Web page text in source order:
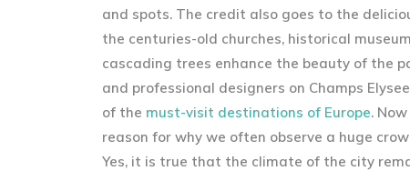
and spots. The credit also goes to the
the centuries-old churches, historical
cascading trees enhance the beauty of the
and professional designers on Champs
of the must-visit destinations of Europe.
reason for why we often observe a huge
Yes, it is true that the climate of the city